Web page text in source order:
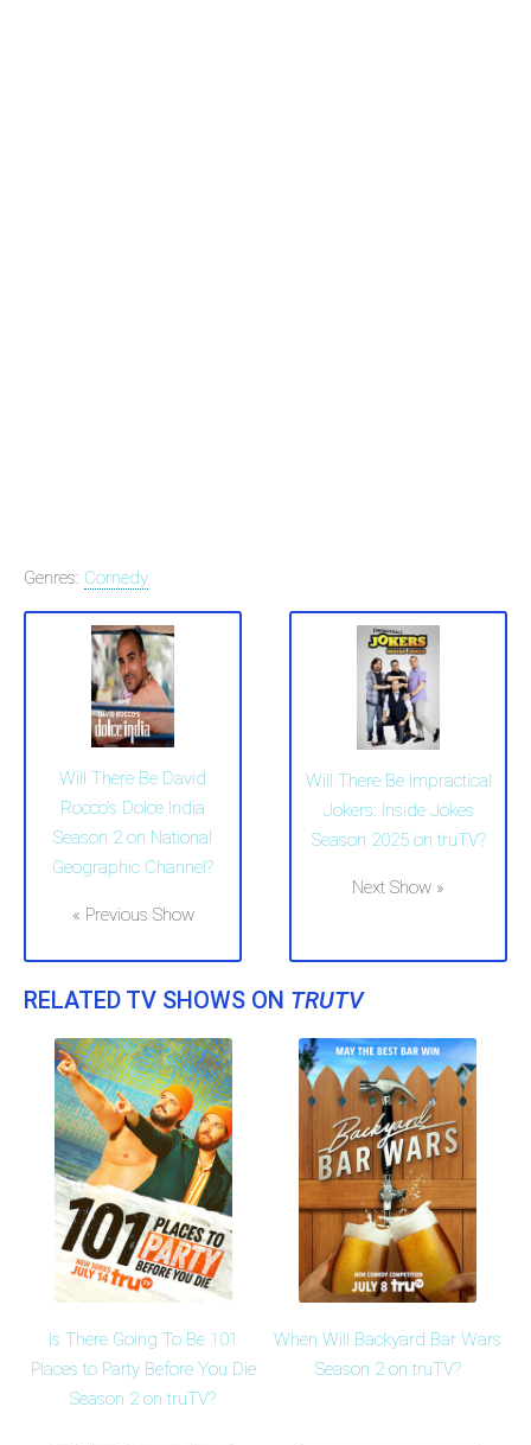
Genres: Comedy
Will There Be David
Rocco's Dolce India
Season 2 on National
Geographic Channel?
« Previous Show
Will There Be Impractical
Jokers: Inside Jokes
Season 2025 on truTV?
Next Show »
RELATED TV SHOWS ON TRUTV
Is There Going To Be 101
Places to Party Before You Die
Season 2 on truTV?
When Will Backyard Bar Wars
Season 2 on truTV?